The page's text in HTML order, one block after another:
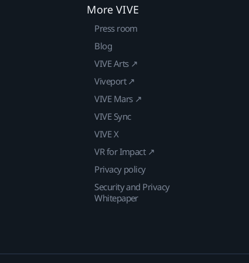
More VIVE
Press room
Blog
VIVE Arts ↗
Viveport ↗
VIVE Mars ↗
VIVE Sync
VIVE X
VR for Impact ↗
Privacy policy
Security and Privacy
Whitepaper